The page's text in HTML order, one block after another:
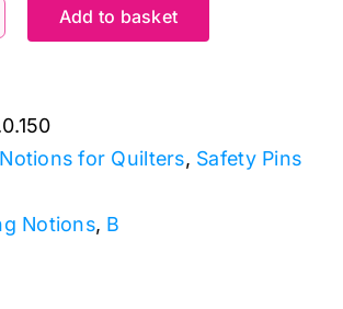
Add to basket
Notions for Quilters, Safety Pins
Notions, B